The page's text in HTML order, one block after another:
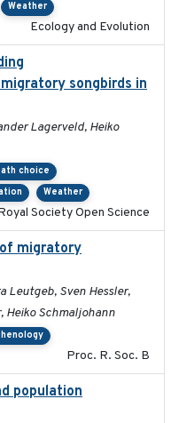
Weather
Ecology and Evolution
songbirds in
Lagerveld, Heiko
choice
Weather
Society Open Science
migratory
Leutgeb, Sven Hessler,
Heiko Schmaljohann
Proc. R. Soc. B
population